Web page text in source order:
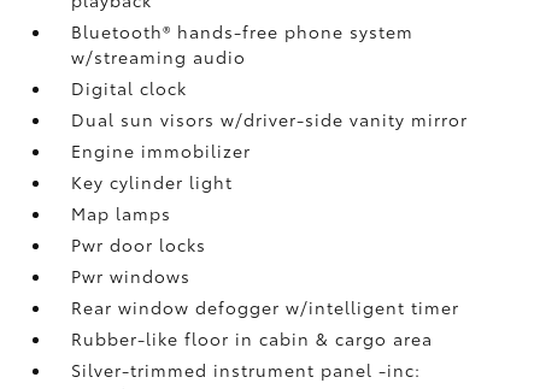
Bluetooth® hands-free phone system
w/streaming audio
Digital clock
Dual sun visors w/driver-side vanity mirror
Engine immobilizer
Key cylinder light
Map lamps
Pwr door locks
Pwr windows
Rear window defogger w/intelligent timer
Rubber-like floor in cabin & cargo area
Silver-trimmed instrument panel -inc: